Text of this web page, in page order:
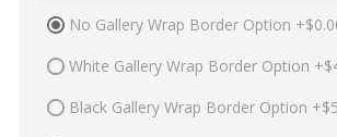
No Gallery Wrap Border Option
White Gallery Wrap Border Option
Black Gallery Wrap Border Option